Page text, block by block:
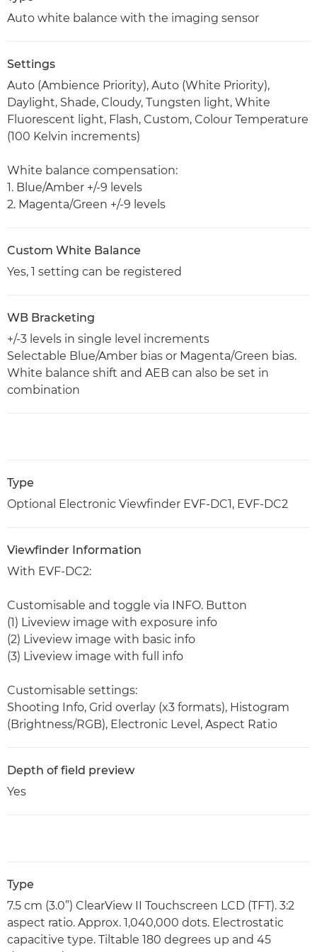
Auto white balance with the imaging sensor
Settings
Auto (Ambience Priority), Auto (White Priority),
Daylight, Shade, Cloudy, Tungsten light, White
Fluorescent light, Flash, Custom, Colour Temperature
(100 Kelvin increments)
White balance compensation:
1. Blue/Amber +/-9 levels
2. Magenta/Green +/-9 levels
Custom White Balance
Yes, 1 setting can be registered
WB Bracketing
+/-3 levels in single level increments
Selectable Blue/Amber bias or Magenta/Green bias.
White balance shift and AEB can also be set in
combination
Type
Optional Electronic Viewfinder EVF-DC1, EVF-DC2
Viewfinder Information
With EVF-DC2:
Customisable and toggle via INFO. Button
(1) Liveview image with exposure info
(2) Liveview image with basic info
(3) Liveview image with full info
Customisable settings:
Shooting Info, Grid overlay (x3 formats), Histogram
(Brightness/RGB), Electronic Level, Aspect Ratio
Depth of field preview
Yes
Type
7.5 cm (3.0”) ClearView II Touchscreen LCD (TFT). 3:2
aspect ratio. Approx. 1,040,000 dots. Electrostatic
capacitive type. Tiltable 180 degrees up and 45